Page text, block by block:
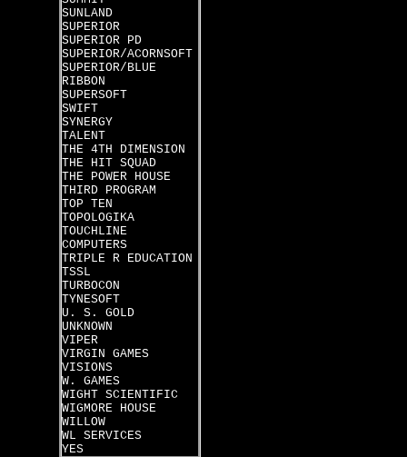
SUNLAND
SUPERIOR
SUPERIOR PD
SUPERIOR/ACORNSOFT
SUPERIOR/BLUE
RIBBON
SUPERSOFT
SWIFT
SYNERGY
TALENT
THE 4TH DIMENSION
THE HIT SQUAD
THE POWER HOUSE
THIRD PROGRAM
TOP TEN
TOPOLOGIKA
TOUCHLINE
COMPUTERS
TRIPLE R EDUCATION
TSSL
TURBOCON
TYNESOFT
U. S. GOLD
UNKNOWN
VIPER
VIRGIN GAMES
VISIONS
W. GAMES
WIGHT SCIENTIFIC
WIGMORE HOUSE
WILLOW
WL SERVICES
YES